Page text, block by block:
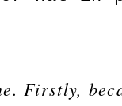
Firstly,